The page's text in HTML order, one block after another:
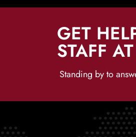
GET
STAFF
Standing by to